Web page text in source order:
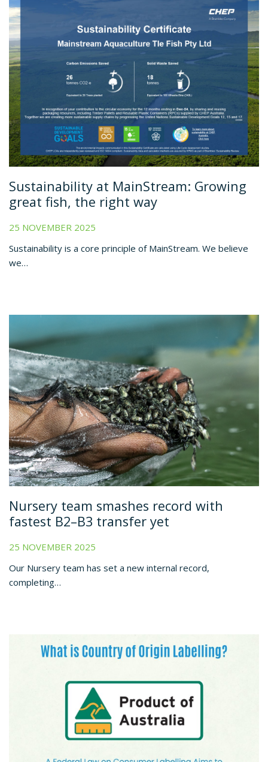
Sustainability at MainStream: Growing
great fish, the right way
25 NOVEMBER 2025
Sustainability is a core principle of MainStream. We believe
we…
Nursery team smashes record with
fastest B2–B3 transfer yet
25 NOVEMBER 2025
Our Nursery team has set a new internal record,
completing…